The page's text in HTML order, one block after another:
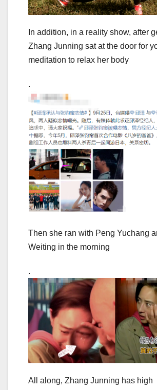
In addition, in a reality show, after
Zhang Junning sat at the door for
meditation to relax her body
.
Then she ran with Peng Yuchang
Weiting in the morning
.
All along, Zhang Junning has high